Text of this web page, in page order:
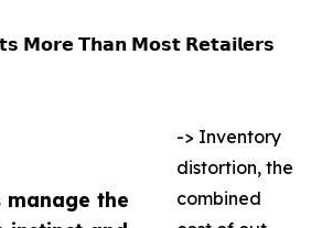
manage the
𝗠𝗼𝗿𝗲 𝗧𝗵𝗮𝗻 𝗠𝗼𝘀𝘁 𝗥𝗲𝘁𝗮𝗶𝗹𝗲𝗿𝘀
-> Inventory
distortion, the
combined